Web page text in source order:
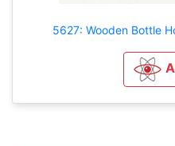
5627: Wooden Bottle